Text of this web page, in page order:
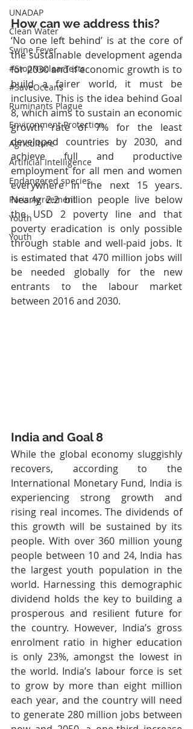
UNADAP
Clean Water
Swine Fever
#StopNuclearTests
#SaveOceans
Ruminants Plague
Environment Protection
Agriculture
Artificial Intelligence
Endangered species
Paris Agreement
Youth
Youth
How can we address this?
‘No one left behind’ is at the core of
the sustainable development agenda
for 2030 and if economic growth is to
build a fairer world, it must be
inclusive. This is the idea behind Goal
8, which aims to sustain an economic
growth rate of 7% for the least
developed countries by 2030, and
achieve full and productive
employment for all men and women
everywhere in the next 15 years.
Nearly 2.2 billion people live below
the USD 2 poverty line and that
poverty eradication is only possible
through stable and well-paid jobs. It
is estimated that 470 million jobs will
be needed globally for the new
entrants to the labour market
between 2016 and 2030.
India and Goal 8
While the global economy sluggishly
recovers, according to the
International Monetary Fund, India is
experiencing strong growth and
rising real incomes. The dividends of
this growth will be sustained by its
people. With over 360 million young
people between 10 and 24, India has
the largest youth population in the
world. Harnessing this demographic
dividend holds the key to building a
prosperous and resilient future for
the country. However, India’s gross
enrolment ratio in higher education
is only 23%, amongst the lowest in
the world. India’s labour force is set
to grow by more than eight million
each year, and the country will need
to generate 280 million jobs between